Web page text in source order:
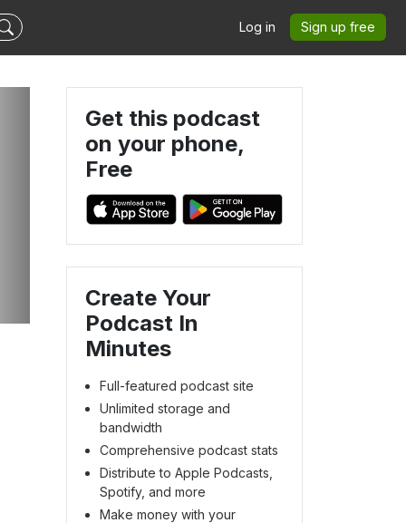
Log in Sign up free
Get this podcast
on your phone,
Free
Create Your
Podcast In
Minutes
Full-featured podcast site
Unlimited storage and
bandwidth
Comprehensive podcast stats
Distribute to Apple Podcasts,
Spotify, and more
Make money with your